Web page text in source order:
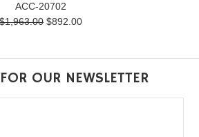
ACC-20702
$1,963.00 $892.00
OUR NEWSLETTER